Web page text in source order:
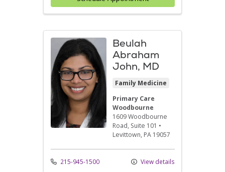
Beulah
Abraham
John, MD
Family Medicine
Primary Care
Woodbourne
1609 Woodbourne
Road, Suite 101 •
Levittown, PA 19057
215-945-1500 View details